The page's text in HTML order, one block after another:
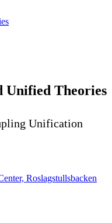
Unified Theories
Unification
Roslagstullsbacken